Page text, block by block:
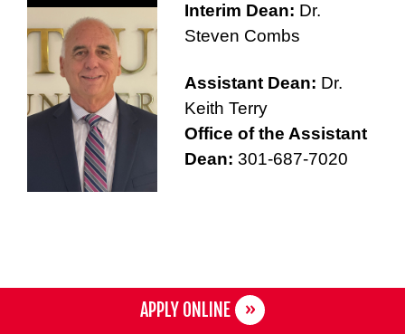
Interim Dean: Dr.
Steven Combs
Assistant Dean: Dr.
Keith Terry
Office of the Assistant
Dean: 301-687-7020
APPLY ONLINE